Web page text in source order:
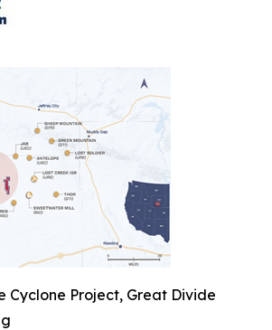
Cyclone Project, Great Divide